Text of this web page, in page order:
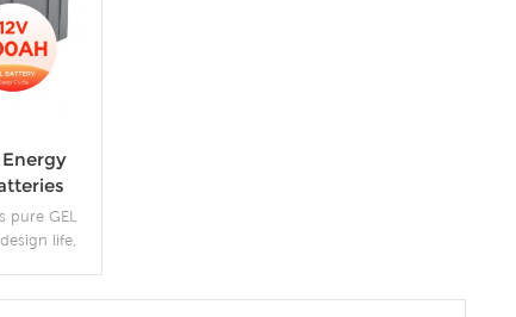
pure GEL
life,